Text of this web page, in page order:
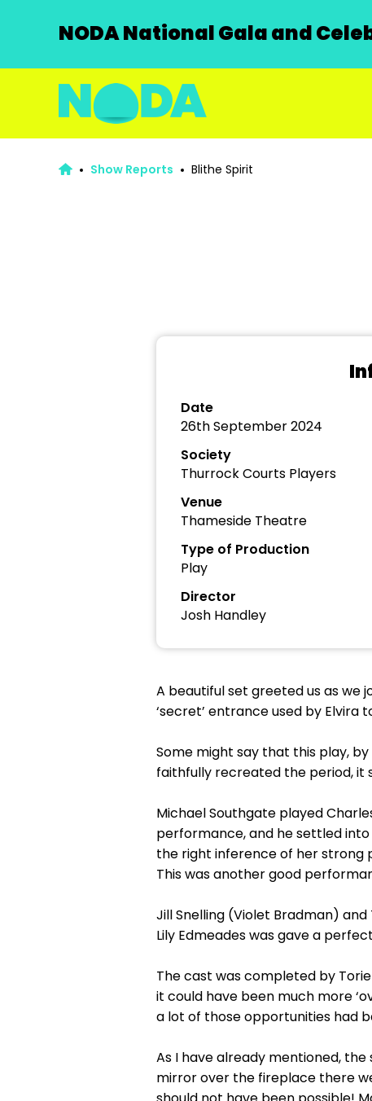
NODA National Gala and
Show Reports Blithe Spirit
Date
26th September 2024
Society
Thurrock Courts Players
Venue
Thameside Theatre
Type of Production
Play
Director
Josh Handley
A beautiful set greeted us as we
‘secret’ entrance used by Elvira
Some might say that this play,
faithfully recreated the period, it
Michael Southgate played
performance, and he settled
the right inference of her strong
This was another good
Jill Snelling (Violet Bradman)
Lily Edmeades was gave a
The cast was completed by
it could have been much more
a lot of those opportunities had
As I have already mentioned,
mirror over the fireplace there